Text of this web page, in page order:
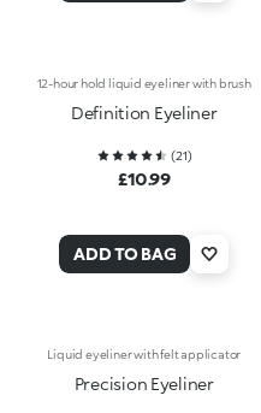
12-hour hold liquid eyeliner with brush
Definition Eyeliner
(21)
£10.99
ADD TO BAG
Liquid eyeliner with felt applicator
Precision Eyeliner